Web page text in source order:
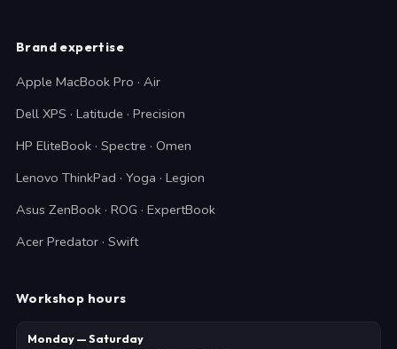
Brand expertise
Apple MacBook Pro · Air
Dell XPS · Latitude · Precision
HP EliteBook · Spectre · Omen
Lenovo ThinkPad · Yoga · Legion
Asus ZenBook · ROG · ExpertBook
Acer Predator · Swift
Workshop hours
Monday — Saturday